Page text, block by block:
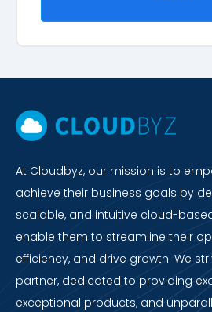
At Cloudbyz, our mission is to
achieve their business goals by
scalable, and intuitive cloud-
enable them to streamline their
efficiency, and drive growth. We
partner, dedicated to providing
exceptional products, and